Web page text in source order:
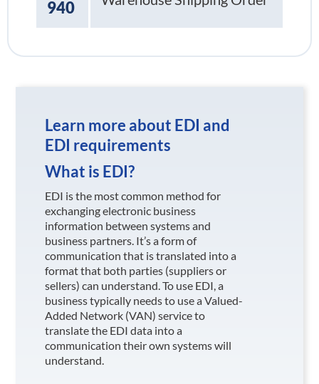
940
Learn more about EDI and
EDI requirements
What is EDI?
EDI is the most common method for
exchanging electronic business
information between systems and
business partners. It’s a form of
communication that is translated into a
format that both parties (suppliers or
sellers) can understand. To use EDI, a
business typically needs to use a Valued-
Added Network (VAN) service to
translate the EDI data into a
communication their own systems will
understand.